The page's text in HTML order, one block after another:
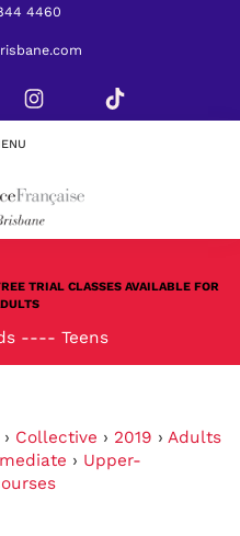
4460
TRIAL CLASSES AVAILABLE FOR
---- Teens
› Collective › 2019 › Adults
› Upper-